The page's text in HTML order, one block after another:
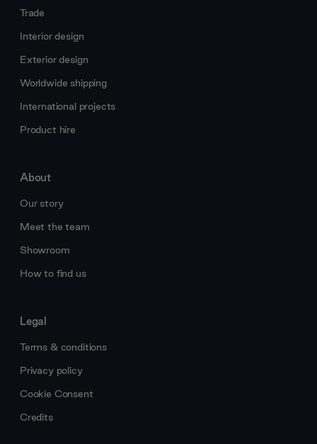
Trade
Interior design
Exterior design
Worldwide shipping
International projects
Product hire
About
Our story
Meet the team
Showroom
How to find us
Legal
Terms & conditions
Privacy policy
Cookie Consent
Credits